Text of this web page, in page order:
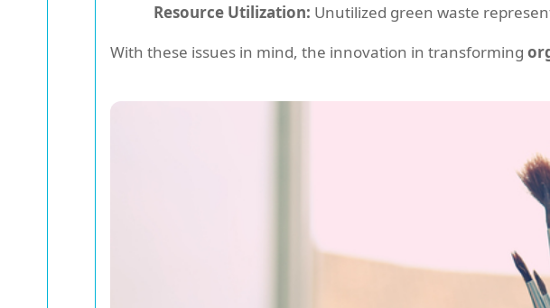
Resource Utilization: Unutilized green waste
With these issues in mind, the innovation in transforming